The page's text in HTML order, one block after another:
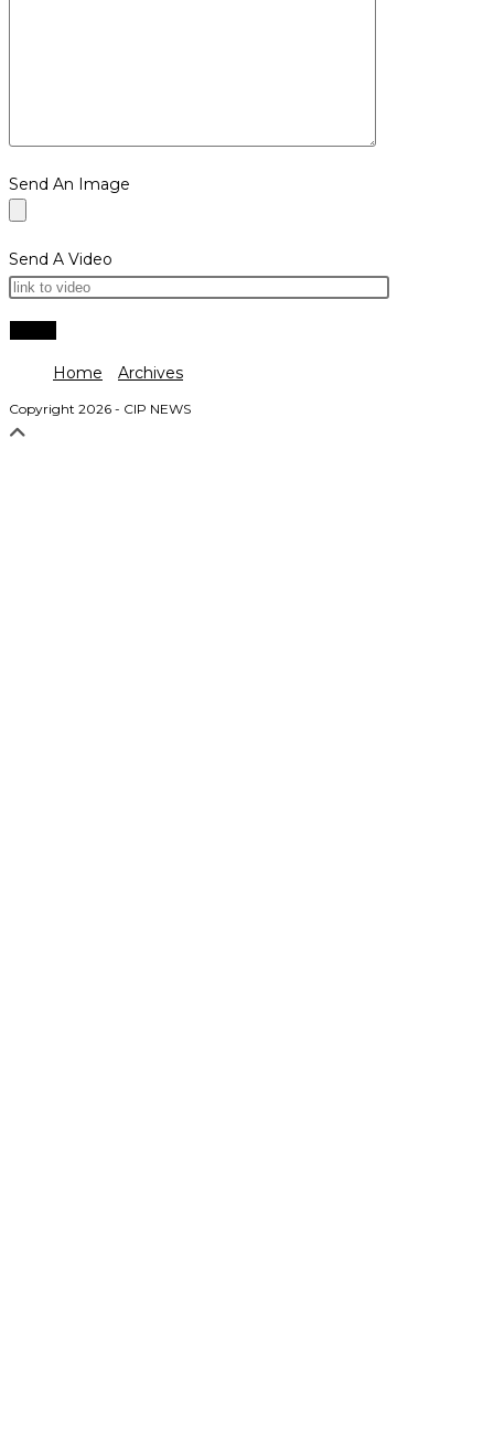
Send An Image
Send A Video
Home Archives
Copyright 2026 - CIP NEWS